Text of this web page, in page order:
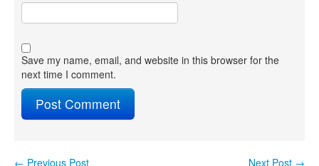
Save my name, email, and website in this browser for the
next time I comment.
Next Post →
← Previous Post